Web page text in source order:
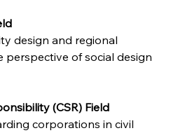
design and regional
of social design
(CSR) Field
corporations in civil